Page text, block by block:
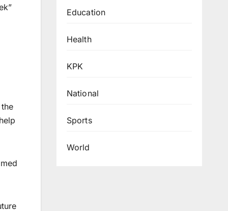
Education
Health
KPK
National
Sports
World